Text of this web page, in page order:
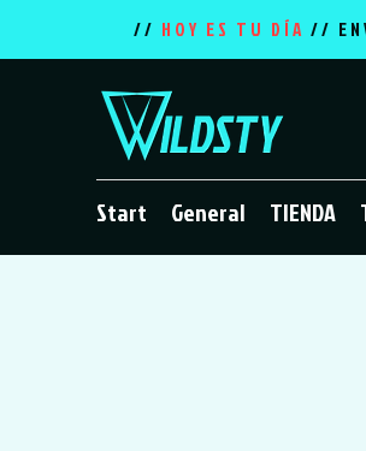
// HOY ES TU DÍA //
Start General TIENDA